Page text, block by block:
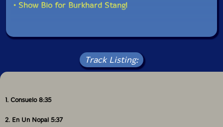
• Show Bio for Burkhard Stangl
Track Listing:
1. Consuelo 8:35
2. En Un Nopal 5:37